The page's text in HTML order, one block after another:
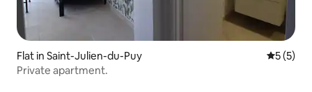
Flat in Saint-Julien-du-Puy 5 out of
5 (5)
Private apartment.